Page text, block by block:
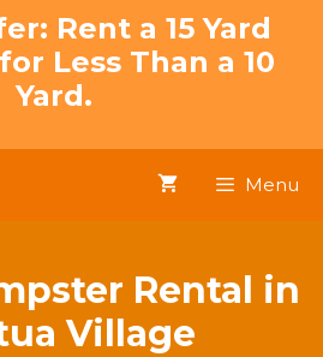
Rent a 15 Yard
Less Than a 10
Yard.
Menu
Rental in
Village